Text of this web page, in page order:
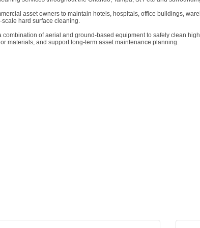
asset owners to maintain hotels, hospitals, office buildings,
hard surface cleaning.
of aerial and ground-based equipment to safely clean
materials, and support long-term asset maintenance planning.